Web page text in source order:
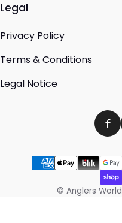
Legal
Privacy Policy
Terms & Conditions
Legal Notice
Payment methods
© Anglers World